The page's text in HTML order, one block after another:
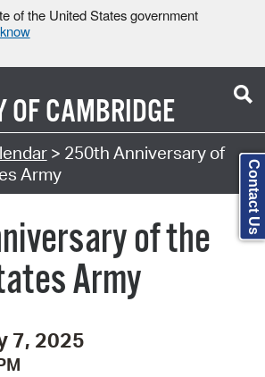
of the United States government
OFCAMBRIDGE
> 250th Anniversary of
Army
of the
Army
7, 2025
Contact Us